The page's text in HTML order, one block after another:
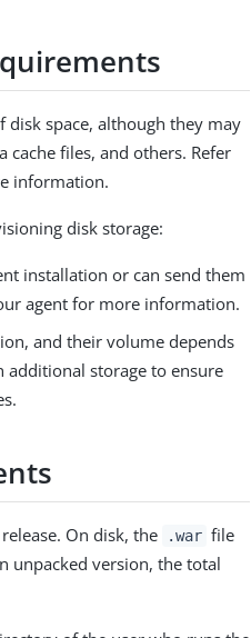
disk space, although they may
cache files, and others. Refer
information.
disk storage:
installation or can send them
agent for more information.
and their volume depends
storage to ensure
On disk, the .war file
unpacked version, the total